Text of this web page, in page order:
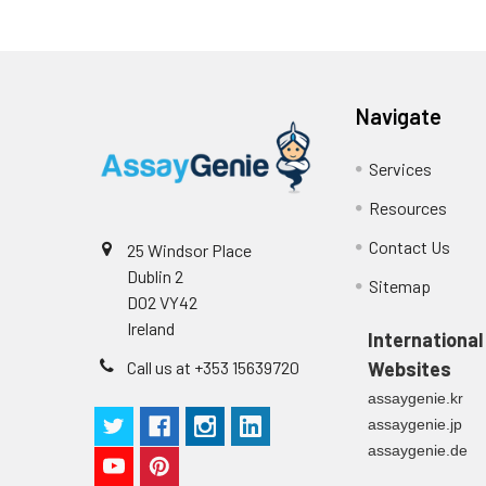
Plate Sealer
Sample
Mean
Standard
deviation
C V (%)
25 Windsor Place
Dublin 2
D02 VY42
Ireland
Call us at +353 15639720
Navigate
Services
Resources
Contact Us
Sitemap
International
Websites
assaygenie.kr
assaygenie.jp
assaygenie.de